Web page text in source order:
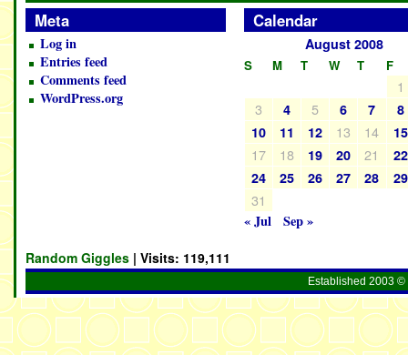
Meta
Log in
Entries feed
Comments feed
WordPress.org
Calendar
August 2008
S M T W T F
1
3
4 5 6 7
8
10
11 12 13 14 15
17 18 19 20 21
22
24
25 26 27 28 29
31
« Jul
Sep »
Random Giggles | Visits: 119,111
Established 2003